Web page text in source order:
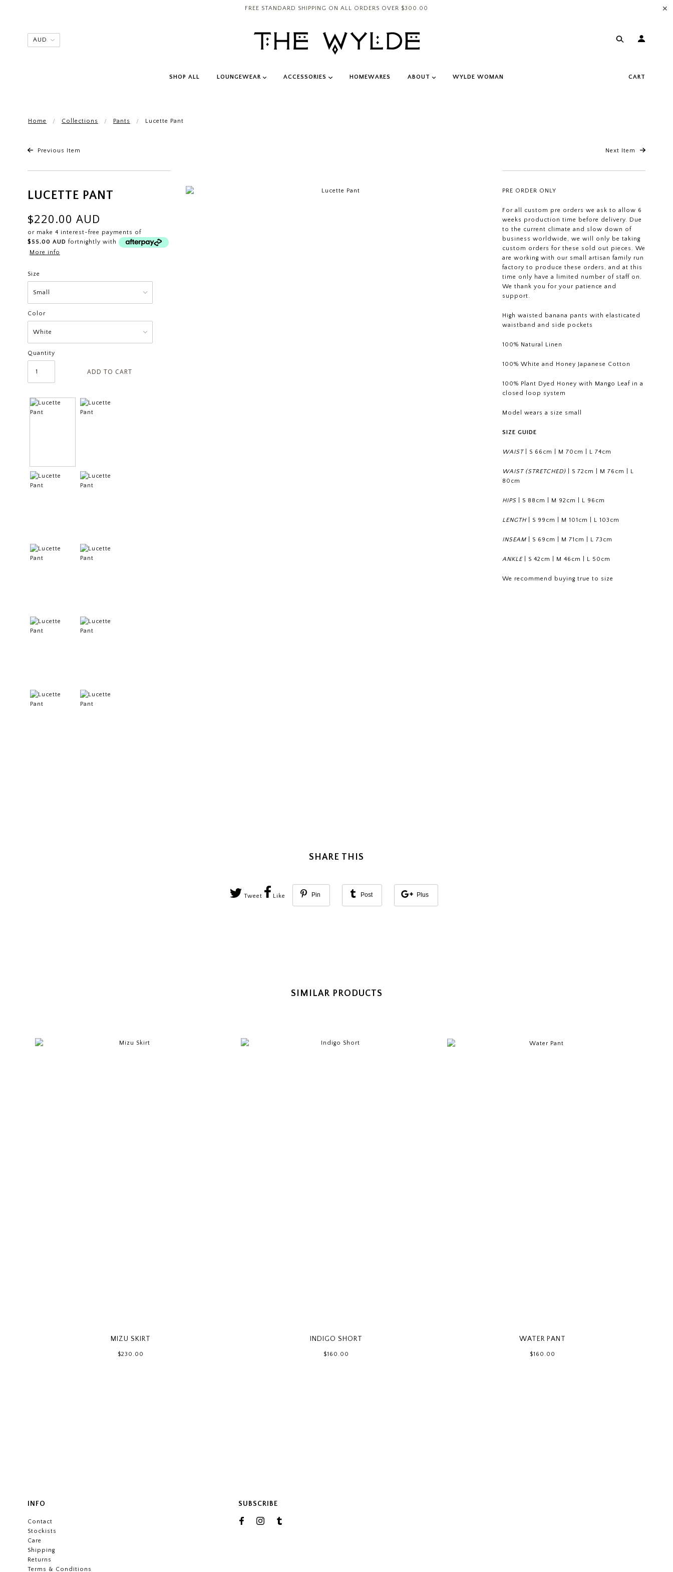
FREE STANDARD SHIPPING ON ALL ORDERS OVER $300.00 ✕
SHOP ALL LOUNGEWEAR ACCESSORIES HOMEWARES ABOUT WYLDE WOMAN CART
Home Collections Pants Lucette Pant
Previous Item Next Item
LUCETTE PANT
$220.00 AUD
or make 4 interest-free payments of
$55.00 AUD fortnightly with
More info
Size
Color
Quantity
PRE ORDER ONLY
For all custom pre orders we ask to allow 6
weeks production time before delivery. Due
to the current climate and slow down of
business worldwide, we will only be taking
custom orders for these sold out pieces. We
are working with our small artisan family run
factory to produce these orders, and at this
time only have a limited number of staff on.
We thank you for your patience and
support.
High waisted banana pants with elasticated
waistband and side pockets
100% Natural Linen
100% White and Honey Japanese Cotton
100% Plant Dyed Honey with Mango Leaf in a
closed loop system
Model wears a size small
SIZE GUIDE
WAIST S 66cm M 70cm L 74cm
WAIST (STRETCHED) S 72cm M 76cm
L
80cm
HIPS S 88cm M 92cm L 96cm
LENGTH S 99cm M 101cm L 103cm
INSEAM S 69cm M 71cm L 73cm
ANKLE S 42cm M 46cm L 50cm
We recommend buying true to size
SHARE THIS
Tweet Like Pin Post Plus
SIMILAR PRODUCTS
MIZU SKIRT
$230.00
INDIGO SHORT
$160.00
WATER PANT
$160.00
INFO
Contact
Stockists
Care
Shipping
Returns
Terms & Conditions
SUBSCRIBE